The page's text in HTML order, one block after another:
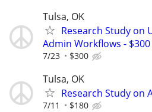
Tulsa, OK
Research Study on
Admin Workflows - $300
7/23 $300
Tulsa, OK
Research Study on
7/11 $180